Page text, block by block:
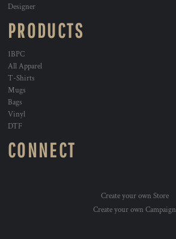
Designer
PRODUCTS
1BPC
All Apparel
T-Shirts
Mugs
Bags
Vinyl
DTF
CONNECT
Create your own Store
Create your own Campaign